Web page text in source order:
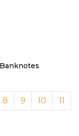
8 9 10
11